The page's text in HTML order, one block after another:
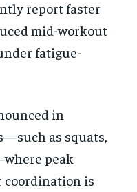
report faster
mid-workout
fatigue-
in
as squats,
peak
coordination is